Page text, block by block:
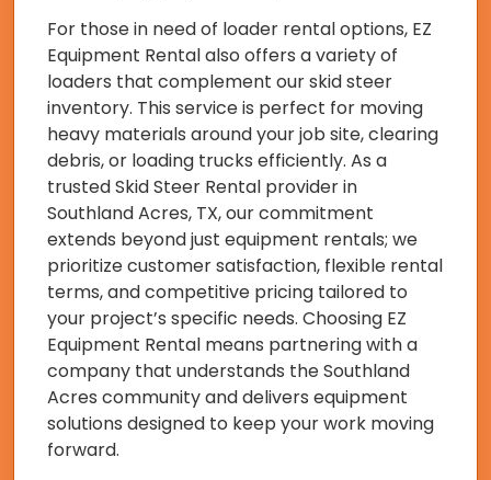
For those in need of loader rental options, EZ
Equipment Rental also offers a variety of
loaders that complement our skid steer
inventory. This service is perfect for moving
heavy materials around your job site, clearing
debris, or loading trucks efficiently. As a
trusted Skid Steer Rental provider in
Southland Acres, TX, our commitment
extends beyond just equipment rentals; we
prioritize customer satisfaction, flexible rental
terms, and competitive pricing tailored to
your project’s specific needs. Choosing EZ
Equipment Rental means partnering with a
company that understands the Southland
Acres community and delivers equipment
solutions designed to keep your work moving
forward.